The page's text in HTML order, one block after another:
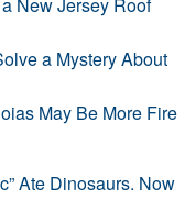
a Mystery About
May Be More Fire
Ate Dinosaurs. Now